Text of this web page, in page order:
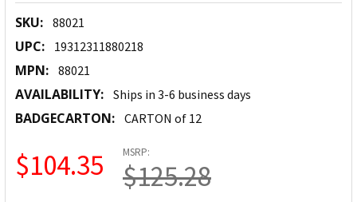
SKU: 88021
UPC: 19312311880218
MPN: 88021
AVAILABILITY: Ships in 3-6 business days
BADGECARTON: CARTON of 12
MSRP:
$125.28
$104.35